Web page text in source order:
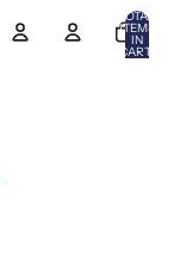
TOTAL
ITEMS
IN
CART: